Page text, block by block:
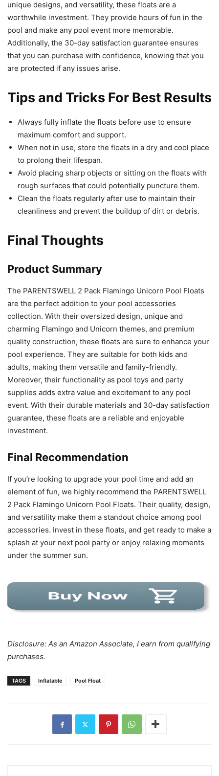
unique designs, and versatility, these floats are a
worthwhile investment. They provide hours of fun in the
pool and make any pool event more memorable.
Additionally, the 30-day satisfaction guarantee ensures
that you can purchase with confidence, knowing that you
are protected if any issues arise.
Tips and Tricks For Best Results
Always fully inflate the floats before use to ensure
maximum comfort and support.
When not in use, store the floats in a dry and cool place
to prolong their lifespan.
Avoid placing sharp objects or sitting on the floats with
rough surfaces that could potentially puncture them.
Clean the floats regularly after use to maintain their
cleanliness and prevent the buildup of dirt or debris.
Final Thoughts
Product Summary
The PARENTSWELL 2 Pack Flamingo Unicorn Pool Floats
are the perfect addition to your pool accessories
collection. With their oversized design, unique and
charming Flamingo and Unicorn themes, and premium
quality construction, these floats are sure to enhance your
pool experience. They are suitable for both kids and
adults, making them versatile and family-friendly.
Moreover, their functionality as pool toys and party
supplies adds extra value and excitement to any pool
event. With their durable materials and 30-day satisfaction
guarantee, these floats are a reliable and enjoyable
investment.
Final Recommendation
If you’re looking to upgrade your pool time and add an
element of fun, we highly recommend the PARENTSWELL
2 Pack Flamingo Unicorn Pool Floats. Their quality, design,
and versatility make them a standout choice among pool
accessories. Invest in these floats, and get ready to make a
splash at your next pool party or enjoy relaxing moments
under the summer sun.
Disclosure: As an Amazon Associate, I earn from qualifying
purchases.
TAGS Inflatable Pool Float